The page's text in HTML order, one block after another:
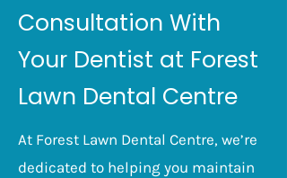
dentist to monitor them for
signs of decay and damage.
Early treatment of cavities
significantly reduce the risk of
Consultation With
Your Dentist at Forest
Lawn Dental Centre
At Forest Lawn Dental Centre, we’re
dedicated to helping you maintain